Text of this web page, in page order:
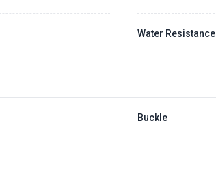
Water Resistance
Buckle